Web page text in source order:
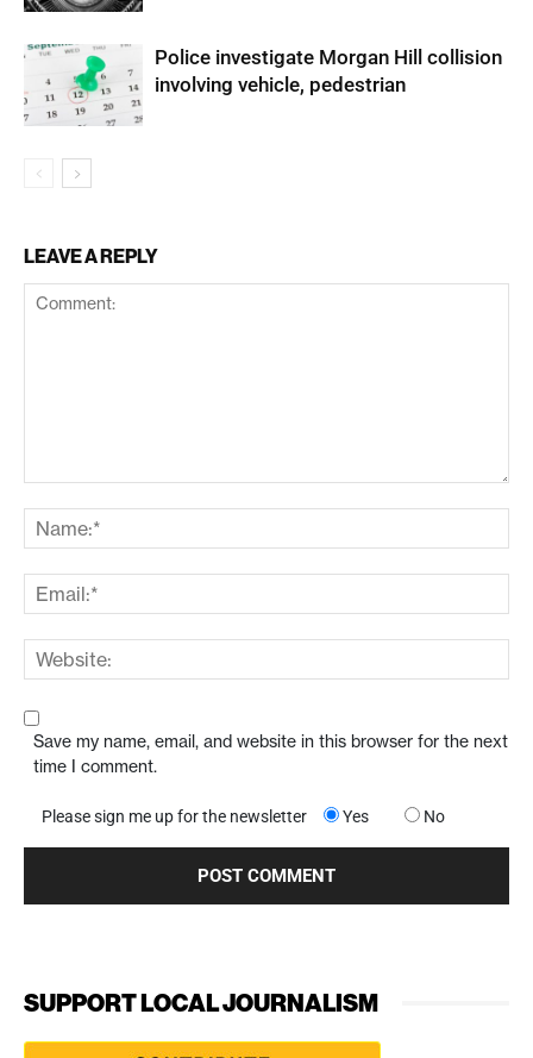
Police investigate Morgan Hill collision
involving vehicle, pedestrian
LEAVE A REPLY
Save my name, email, and website in this browser for the next
time I comment.
Please sign me up for the newsletter Yes No
SUPPORT LOCAL JOURNALISM